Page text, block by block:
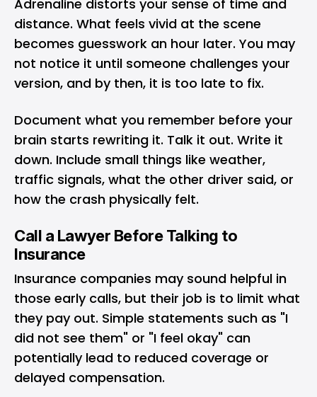
Adrenaline distorts your sense of time and
distance. What feels vivid at the scene
becomes guesswork an hour later. You may
not notice it until someone challenges your
version, and by then, it is too late to fix.
Document what you remember before your
brain starts rewriting it. Talk it out. Write it
down. Include small things like weather,
traffic signals, what the other driver said, or
how the crash physically felt.
Call a Lawyer Before Talking to
Insurance
Insurance companies may sound helpful in
those early calls, but their job is to limit what
they pay out. Simple statements such as "I
did not see them" or "I feel okay" can
potentially lead to reduced coverage or
delayed compensation.